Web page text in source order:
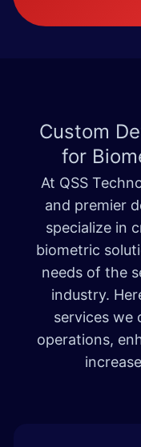
Custom
for
At QSS
and premier
specialize in
biometric
needs of the
industry.
services we
operations,